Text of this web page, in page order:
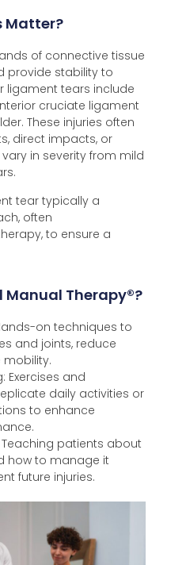
Matter?
of connective tissue
provide stability to
ligament tears include
cruciate ligament
These injuries often
direct impacts, or
in severity from mild
tear typically a
often
to ensure a
Therapy®️?
on techniques to
and joints, reduce
mobility.
Exercises and
daily activities or
to enhance
patients about
how to manage it
future injuries.